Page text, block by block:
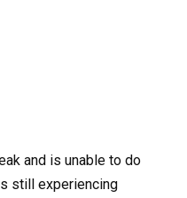
and is unable to do
still experiencing